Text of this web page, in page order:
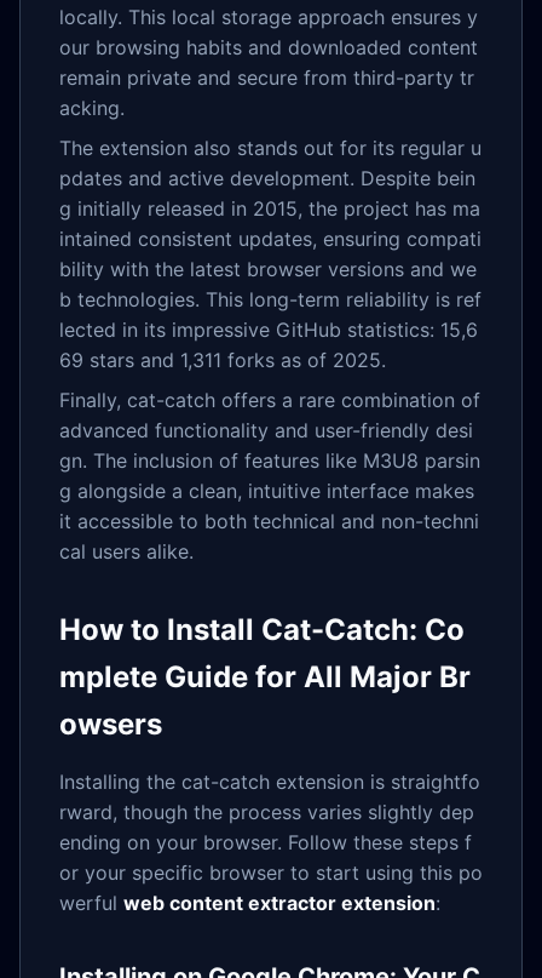
locally. This local storage approach ensures y
our browsing habits and downloaded content
remain private and secure from third-party tr
acking.
The extension also stands out for its regular u
pdates and active development. Despite bein
g initially released in 2015, the project has ma
intained consistent updates, ensuring compati
bility with the latest browser versions and we
b technologies. This long-term reliability is ref
lected in its impressive GitHub statistics: 15,6
69 stars and 1,311 forks as of 2025.
Finally, cat-catch offers a rare combination of
advanced functionality and user-friendly desi
gn. The inclusion of features like M3U8 parsin
g alongside a clean, intuitive interface makes
it accessible to both technical and non-techni
cal users alike.
How to Install Cat-Catch: Co
mplete Guide for All Major Br
owsers
Installing the cat-catch extension is straightfo
rward, though the process varies slightly dep
ending on your browser. Follow these steps f
or your specific browser to start using this po
werful web content extractor extension: